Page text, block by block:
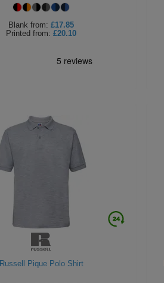
Blank from: £17.85
Printed from: £20.10
Russell Pique Polo Shirt